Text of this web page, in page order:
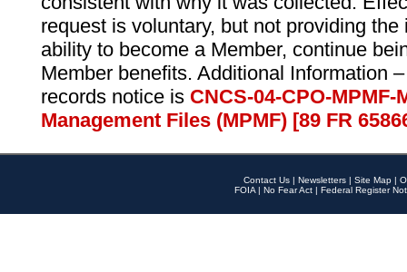
request is voluntary, but not providing
ability to become a Member, continue
Member benefits. Additional Information
records notice is CNCS-04-CPO-
Management Files (MPMF) [89 FR
Contact Us | Newsletters | Site Map |
FOIA | No Fear Act | Federal Register